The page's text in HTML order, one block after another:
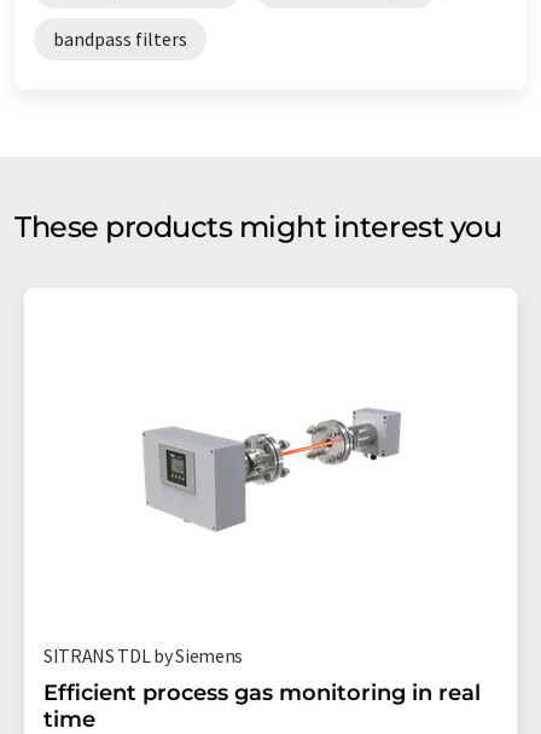
bandpass filters
These products might interest you
SITRANS TDL by Siemens
Efficient process gas monitoring in real
time